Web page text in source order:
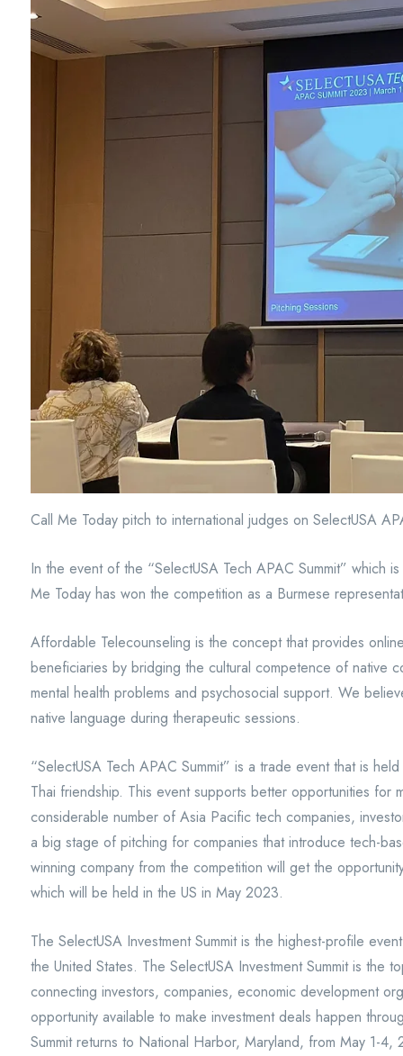
Call Me Today pitch to international judges on SelectUSA
In the event of the “SelectUSA Tech APAC Summit” which
Me Today has won the competition as a Burmese
Affordable Telecounseling is the concept that provides
beneficiaries by bridging the cultural competence of native
mental health problems and psychosocial support. We
native language during therapeutic sessions.
“SelectUSA Tech APAC Summit” is a trade event that is
Thai friendship. This event supports better opportunities for
considerable number of Asia Pacific tech companies,
a big stage of pitching for companies that introduce tech-
winning company from the competition will get the
which will be held in the US in May 2023.
The SelectUSA Investment Summit is the highest-profile
the United States. The SelectUSA Investment Summit is the
connecting investors, companies, economic development
opportunity available to make investment deals happen
Summit returns to National Harbor, Maryland, from May 1-